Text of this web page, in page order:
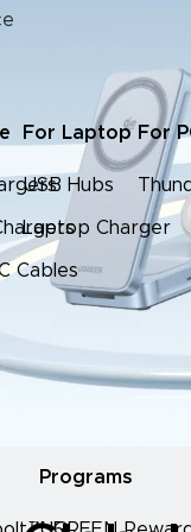
Cables
For Laptop
USB Hubs
Laptop Charger
For
Programs